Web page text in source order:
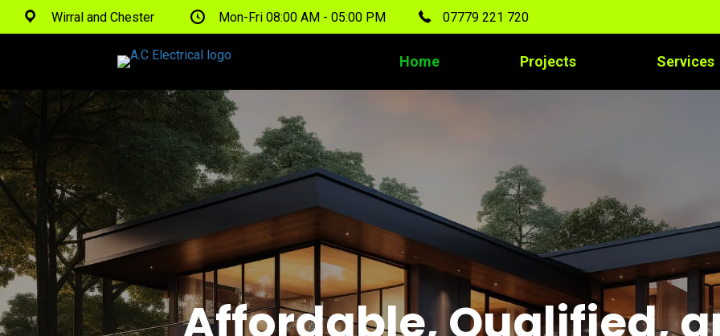
Wirral and Chester Mon-Fri 08:00 AM - 05:00 PM 07779 221 720
Home Projects Services
Affordable, Qualified,